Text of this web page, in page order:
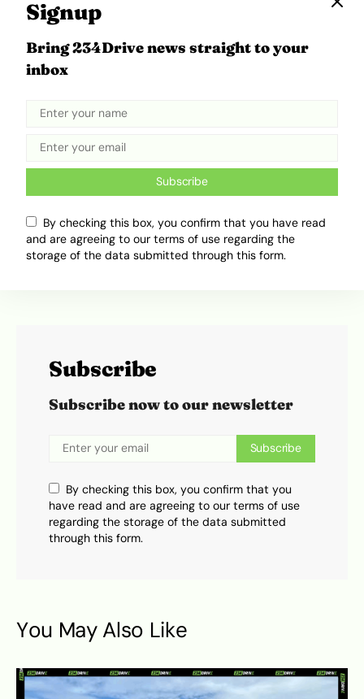
Tweet Share
Subscribe
Subscribe now to our newsletter
Subscribe
By checking this box, you confirm that you
have read and are agreeing to our terms of use
regarding the storage of the data submitted
through this form.
You May Also Like
Signup
Bring 234Drive news straight to your
inbox
Subscribe
By checking this box, you confirm that you have read
and are agreeing to our terms of use regarding the
storage of the data submitted through this form.